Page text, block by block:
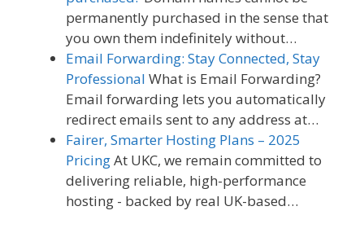
permanently purchased in the sense that
you own them indefinitely without…
Email Forwarding: Stay Connected, Stay
Professional What is Email Forwarding?
Email forwarding lets you automatically
redirect emails sent to any address at…
Fairer, Smarter Hosting Plans – 2025
PricingAt UKC, we remain committed to
delivering reliable, high-performance
hosting - backed by real UK-based…